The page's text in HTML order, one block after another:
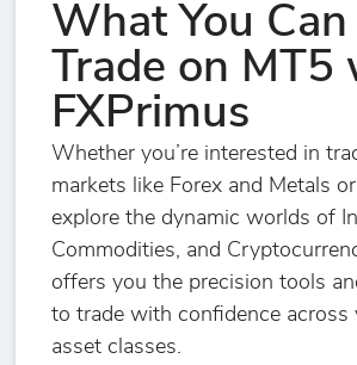
What You Can
Trade on MT5
FXPrimus
Whether you’re interested in
markets like Forex and Metals
explore the dynamic worlds of
Commodities, and
offers you the precision tools
to trade with confidence across
asset classes.